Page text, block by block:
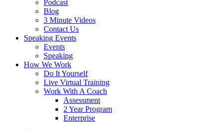
Podcast
Blog
3 Minute Videos
Contact Us
Speaking Events
Events
Speaking
How We Work
Do It Yourself
Live Virtual Training
Work With A Coach
Assessment
2 Year Program
Enterprise